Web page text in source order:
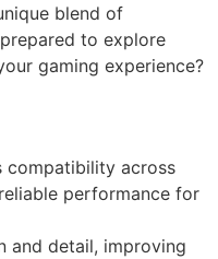
blend of
to explore
gaming experience?
compatibility across
performance for
and detail, improving